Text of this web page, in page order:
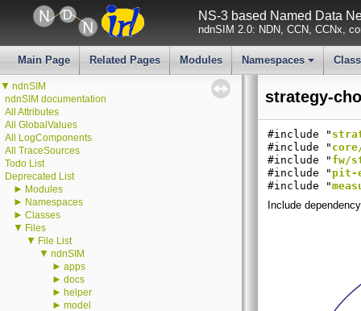
NS-3 based Named Data
ndnSIM 2.0: NDN, CCN, CCNx,
Main Page Related Pages Modules
+
Namespaces
▼ ndnSIM
ndnSIM documentation
All Attributes
All GlobalValues
All LogComponents
All TraceSources
Todo List
Deprecated List
► Modules
► Namespaces
► Classes
▼ Files
▼ File List
▼ ndnSIM
► apps
► docs
► helper
► model
strategy-
#include "
#include "
#include " fw/
#include " pit-
#include "
Include